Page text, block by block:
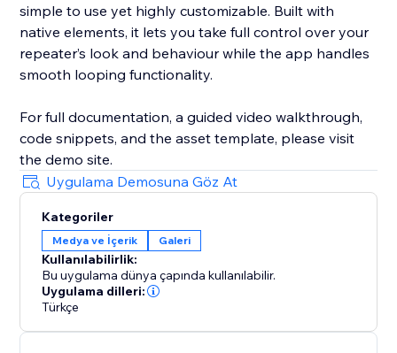
simple to use yet highly customizable. Built with
native elements, it lets you take full control over your
repeater’s look and behaviour while the app handles
smooth looping functionality.
For full documentation, a guided video walkthrough,
code snippets, and the asset template, please visit
the demo site.
Uygulama Demosuna Göz At
Kategoriler
Medya ve İçerik Galeri
Kullanılabilirlik:
Bu uygulama dünya çapında kullanılabilir.
Uygulama dilleri:
Türkçe